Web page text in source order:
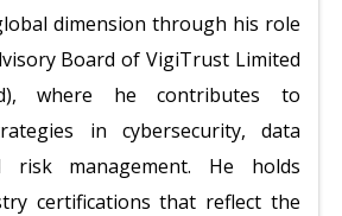
dimension through his role
Board of VigiTrust Limited
where he contributes to
in cybersecurity, data
risk management. He holds
certifications that reflect the